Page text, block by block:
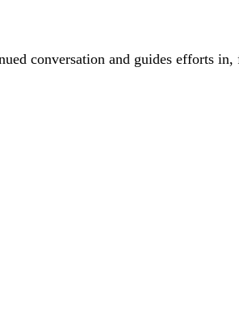
conversation and guides efforts